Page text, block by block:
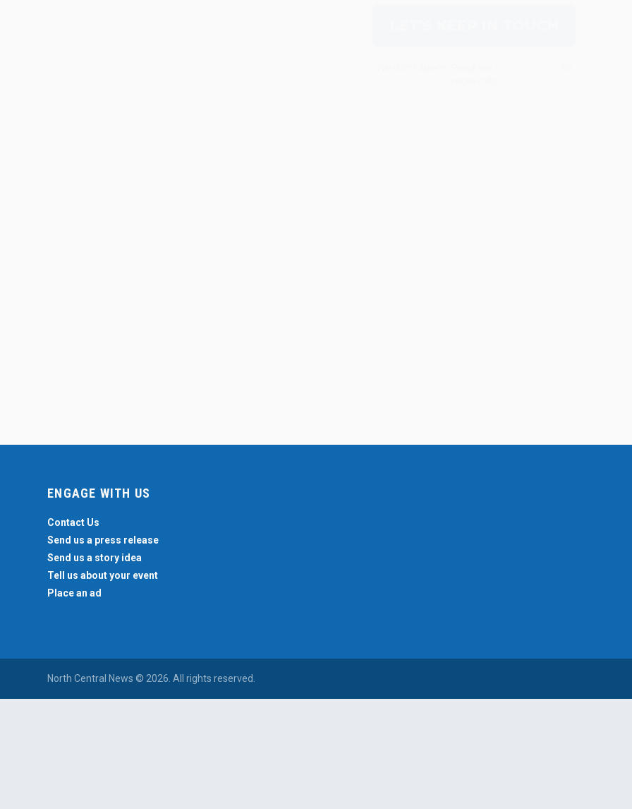
ENGAGE WITH US
Contact Us
Send us a press release
Send us a story idea
Tell us about your event
Place an ad
North Central News © 2026. All rights reserved.